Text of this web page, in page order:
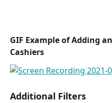
GIF Example of Adding
Cashiers
Additional Filters